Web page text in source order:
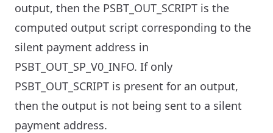
output, then the PSBT_OUT_SCRIPT is the
computed output script corresponding to the
silent payment address in
PSBT_OUT_SP_V0_INFO. If only
PSBT_OUT_SCRIPT is present for an output,
then the output is not being sent to a silent
payment address.